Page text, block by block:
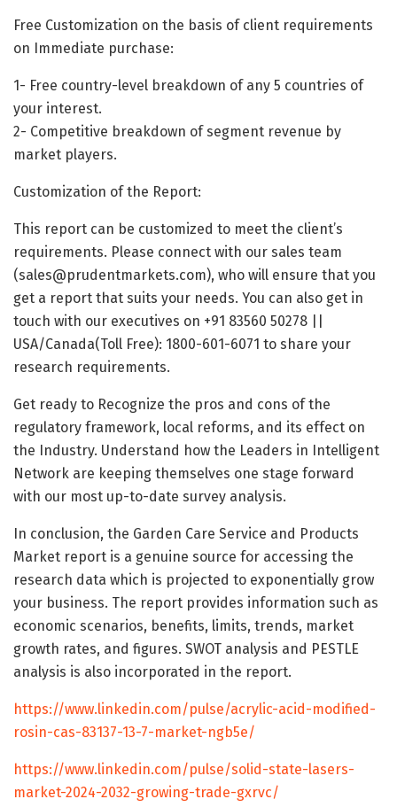
Free Customization on the basis of client requirements
on Immediate purchase:
1- Free country-level breakdown of any 5 countries of
your interest.
2- Competitive breakdown of segment revenue by
market players.
Customization of the Report:
This report can be customized to meet the client’s
requirements. Please connect with our sales team
(sales@prudentmarkets.com), who will ensure that you
get a report that suits your needs. You can also get in
touch with our executives on +91 83560 50278 ||
USA/Canada(Toll Free): 1800-601-6071 to share your
research requirements.
Get ready to Recognize the pros and cons of the
regulatory framework, local reforms, and its effect on
the Industry. Understand how the Leaders in Intelligent
Network are keeping themselves one stage forward
with our most up-to-date survey analysis.
In conclusion, the Garden Care Service and Products
Market report is a genuine source for accessing the
research data which is projected to exponentially grow
your business. The report provides information such as
economic scenarios, benefits, limits, trends, market
growth rates, and figures. SWOT analysis and PESTLE
analysis is also incorporated in the report.
https://www.linkedin.com/pulse/acrylic-acid-modified-
rosin-cas-83137-13-7-market-ngb5e/
https://www.linkedin.com/pulse/solid-state-lasers-
market-2024-2032-growing-trade-gxrvc/